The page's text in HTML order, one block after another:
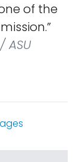
of the
ASU